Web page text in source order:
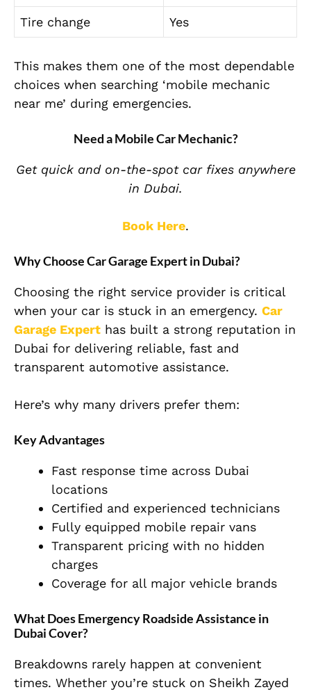
Tire change Yes
This makes them one of the most dependable
choices when searching ‘mobile mechanic
near me’ during emergencies.
Need a Mobile Car Mechanic?
Get quick and on-the-spot car fixes anywhere
in Dubai.
Book Here.
Why Choose Car Garage Expert in Dubai?
Choosing the right service provider is critical
when your car is stuck in an emergency. Car
Garage Expert has built a strong reputation in
Dubai for delivering reliable, fast and
transparent automotive assistance.
Here’s why many drivers prefer them:
Key Advantages
Fast response time across Dubai
locations
Certified and experienced technicians
Fully equipped mobile repair vans
Transparent pricing with no hidden
charges
Coverage for all major vehicle brands
What Does Emergency Roadside Assistance in
Dubai Cover?
Breakdowns rarely happen at convenient
times. Whether you’re stuck on Sheikh Zayed